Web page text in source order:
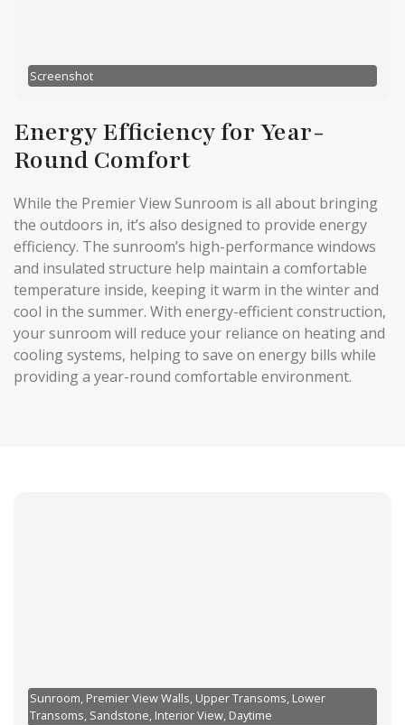
Screenshot
Energy Efficiency for Year-
Round Comfort
While the Premier View Sunroom is all about bringing
the outdoors in, it’s also designed to provide energy
efficiency. The sunroom’s high-performance windows
and insulated structure help maintain a comfortable
temperature inside, keeping it warm in the winter and
cool in the summer. With energy-efficient construction,
your sunroom will reduce your reliance on heating and
cooling systems, helping to save on energy bills while
providing a year-round comfortable environment.
Sunroom, Premier View Walls, Upper Transoms, Lower
Transoms, Sandstone, Interior View, Daytime